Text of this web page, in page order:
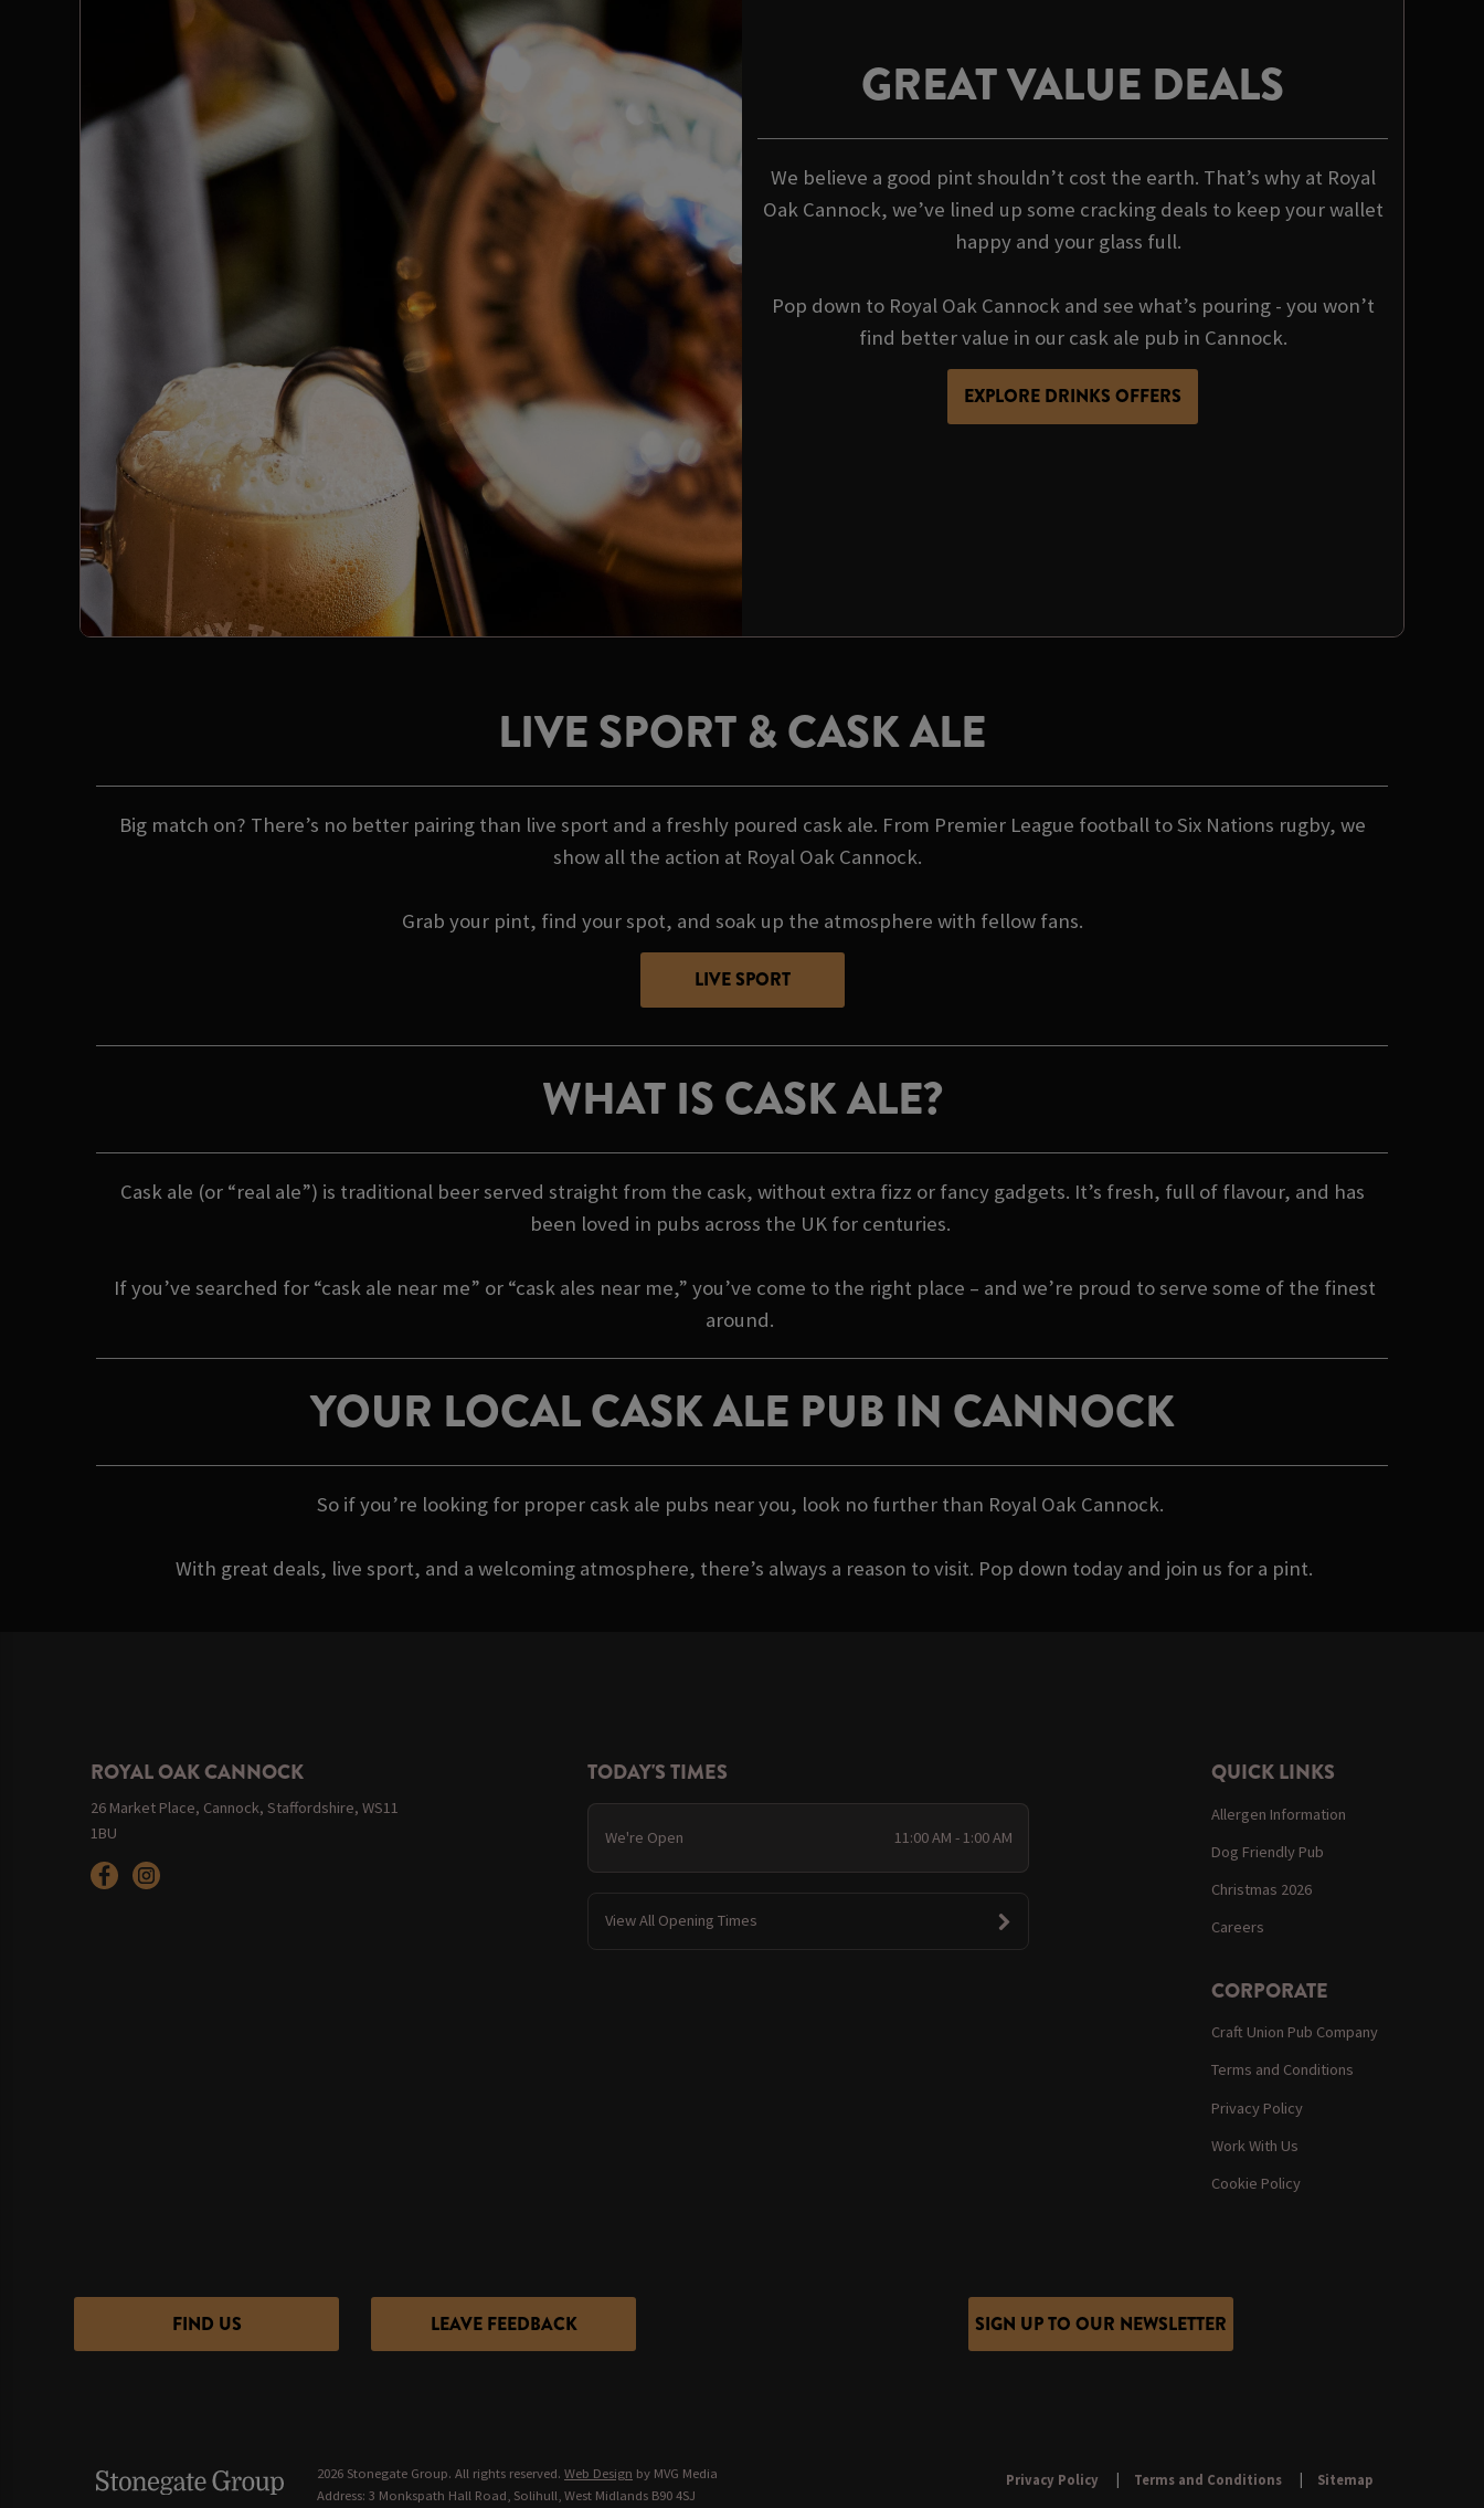
GREAT VALUE DEALS
We believe a good pint shouldn’t cost the earth. That’s why at Royal
Oak Cannock, we’ve lined up some cracking deals to keep your wallet
happy and your glass full.
Pop down to Royal Oak Cannock and see what’s pouring - you won’t
find better value in our cask ale pub in Cannock.
EXPLORE DRINKS OFFERS
LIVE SPORT & CASK ALE
Big match on? There’s no better pairing than live sport and a freshly poured cask ale. From Premier League football to Six Nations rugby, we
show all the action at Royal Oak Cannock.
Grab your pint, find your spot, and soak up the atmosphere with fellow fans.
LIVE SPORT
WHAT IS CASK ALE?
Cask ale (or “real ale”) is traditional beer served straight from the cask, without extra fizz or fancy gadgets. It’s fresh, full of flavour, and has
been loved in pubs across the UK for centuries.
If you’ve searched for “cask ale near me” or “cask ales near me,” you’ve come to the right place – and we’re proud to serve some of the finest
around.
YOUR LOCAL CASK ALE PUB IN CANNOCK
So if you’re looking for proper cask ale pubs near you, look no further than Royal Oak Cannock.
With great deals, live sport, and a welcoming atmosphere, there’s always a reason to visit. Pop down today and join us for a pint.
ROYAL OAK CANNOCK
26 Market Place, Cannock, Staffordshire, WS11
1BU
TODAY'S TIMES
We're Open 11:00 AM - 1:00 AM
View All Opening Times
QUICK LINKS
Allergen Information
Dog Friendly Pub
Christmas 2026
Careers
CORPORATE
Craft Union Pub Company
Terms and Conditions
Privacy Policy
Work With Us
Cookie Policy
FIND US LEAVE FEEDBACK SIGN UP TO OUR NEWSLETTER
2026 Stonegate Group. All rights reserved. Web Design by MVG Media
Address: 3 Monkspath Hall Road, Solihull, West Midlands B90 4SJ
Privacy Policy Terms and Conditions Sitemap